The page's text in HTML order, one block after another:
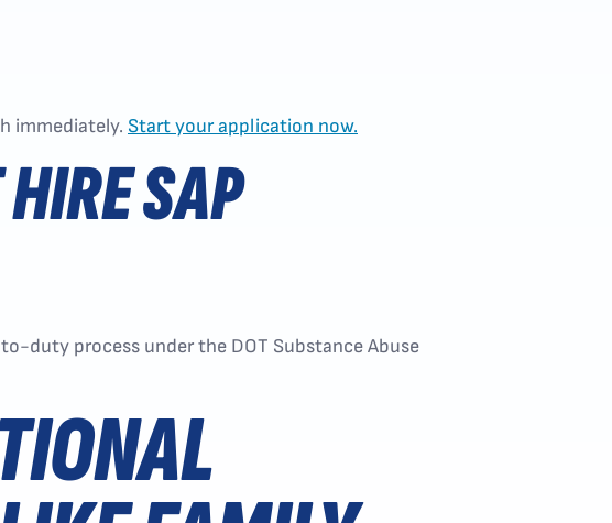
immediately. Start your application now.
SAP
duty process under the DOT Substance Abuse